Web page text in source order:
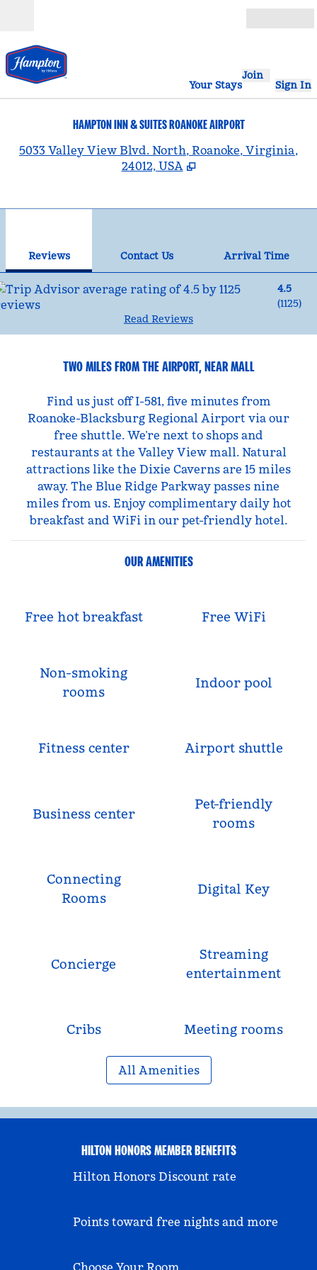
Your Stays
Join
Sign In
HAMPTON INN & SUITES ROANOKE AIRPORT
5033 Valley View Blvd. North, Roanoke, Virginia,
24012, USA
Reviews Contact Us
Arrival Time
4.5
(1125)
Read Reviews
TWO MILES FROM THE AIRPORT, NEAR MALL
Find us just off I-581, five minutes from
Roanoke-Blacksburg Regional Airport via our
free shuttle. We’re next to shops and
restaurants at the Valley View mall. Natural
attractions like the Dixie Caverns are 15 miles
away. The Blue Ridge Parkway passes nine
miles from us. Enjoy complimentary daily hot
breakfast and WiFi in our pet-friendly hotel.
OUR AMENITIES
Free hot breakfast Free WiFi
Non-smoking
rooms
Indoor pool
Fitness center Airport shuttle
Business center
Pet-friendly
rooms
Connecting
Rooms
Digital Key
Concierge
Streaming
entertainment
Cribs Meeting rooms
All Amenities
HILTON HONORS MEMBER BENEFITS
Hilton Honors Discount rate
Points toward free nights and more
Choose Your Room